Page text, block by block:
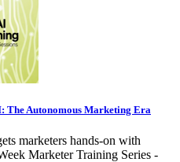
The Autonomous Marketing Era
marketers hands-on with
Marketer Training Series -